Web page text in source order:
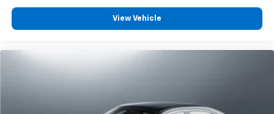
: Full headliner coverage
Heat pump
That’s hot. Heated driver and front passenger seat
the heat while you drive. No matter the weather,
View Vehicle